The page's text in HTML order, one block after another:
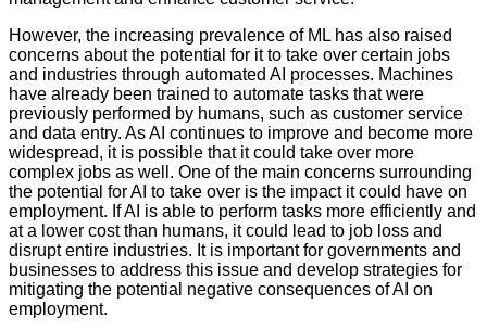
However, the increasing prevalence of ML has also raised
concerns about the potential for it to take over certain jobs
and industries through automated AI processes. Machines
have already been trained to automate tasks that were
previously performed by humans, such as customer service
and data entry. As AI continues to improve and become more
widespread, it is possible that it could take over more
complex jobs as well. One of the main concerns surrounding
the potential for AI to take over is the impact it could have on
employment. If AI is able to perform tasks more efficiently and
at a lower cost than humans, it could lead to job loss and
disrupt entire industries. It is important for governments and
businesses to address this issue and develop strategies for
mitigating the potential negative consequences of AI on
employment.